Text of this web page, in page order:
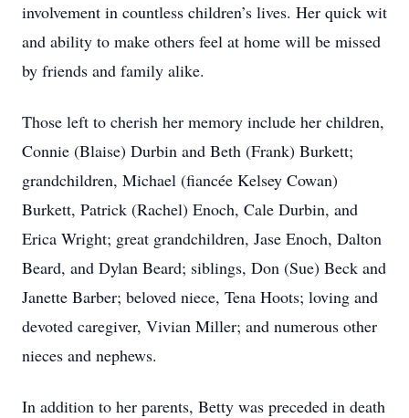
involvement in countless children’s lives. Her quick wit
and ability to make others feel at home will be missed
by friends and family alike.
Those left to cherish her memory include her children,
Connie (Blaise) Durbin and Beth (Frank) Burkett;
grandchildren, Michael (fiancée Kelsey Cowan)
Burkett, Patrick (Rachel) Enoch, Cale Durbin, and
Erica Wright; great grandchildren, Jase Enoch, Dalton
Beard, and Dylan Beard; siblings, Don (Sue) Beck and
Janette Barber; beloved niece, Tena Hoots; loving and
devoted caregiver, Vivian Miller; and numerous other
nieces and nephews.
In addition to her parents, Betty was preceded in death